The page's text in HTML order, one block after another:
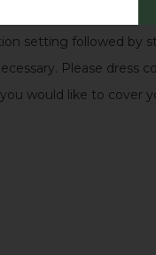
setting followed by
Please
would like to